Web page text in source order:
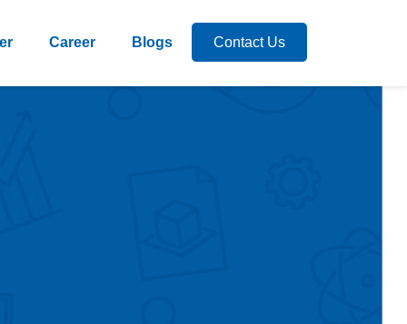
Career Blogs Contact Us